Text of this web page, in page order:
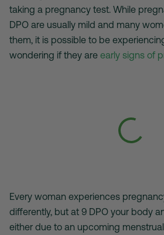
taking a pregnancy test. While
DPO are usually mild and many
them, it is possible to be
wondering if they are early signs of
Every woman experiences
differently, but at 9 DPO your body
either due to an upcoming